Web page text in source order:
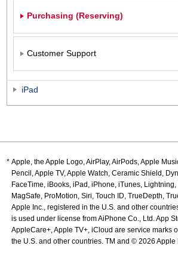
Purchasing (Reserving)
Customer Support
iPad
Apple, the Apple Logo, AirPlay, AirPods, Apple
Pencil, Apple TV, Apple Watch, Ceramic Shield,
FaceTime, iBooks, iPad, iPhone, iTunes,
MagSafe, ProMotion, Siri, Touch ID, TrueDepth,
Apple Inc., registered in the U.S. and other
is used under license from AiPhone Co., Ltd. App
AppleCare+, Apple TV+, iCloud are service marks
the U.S. and other countries. TM and © 2026 Apple